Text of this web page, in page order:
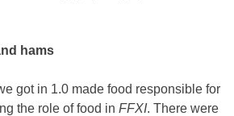
hams
got in 1.0 made food responsible for
the role of food in FFXI. There were